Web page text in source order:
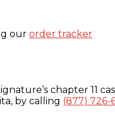
our order tracker
chapter 11
by calling (877) 726-